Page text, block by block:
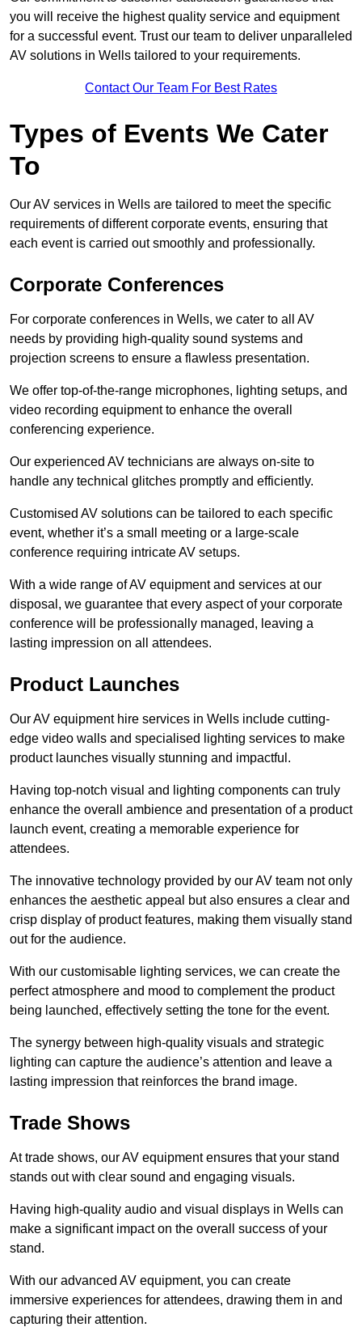
you will receive the highest quality service and equipment
for a successful event. Trust our team to deliver unparalleled
AV solutions in Wells tailored to your requirements.
Contact Our Team For Best Rates
Types of Events We Cater
To
Our AV services in Wells are tailored to meet the specific
requirements of different corporate events, ensuring that
each event is carried out smoothly and professionally.
Corporate Conferences
For corporate conferences in Wells, we cater to all AV
needs by providing high-quality sound systems and
projection screens to ensure a flawless presentation.
We offer top-of-the-range microphones, lighting setups, and
video recording equipment to enhance the overall
conferencing experience.
Our experienced AV technicians are always on-site to
handle any technical glitches promptly and efficiently.
Customised AV solutions can be tailored to each specific
event, whether it’s a small meeting or a large-scale
conference requiring intricate AV setups.
With a wide range of AV equipment and services at our
disposal, we guarantee that every aspect of your corporate
conference will be professionally managed, leaving a
lasting impression on all attendees.
Product Launches
Our AV equipment hire services in Wells include cutting-
edge video walls and specialised lighting services to make
product launches visually stunning and impactful.
Having top-notch visual and lighting components can truly
enhance the overall ambience and presentation of a product
launch event, creating a memorable experience for
attendees.
The innovative technology provided by our AV team not only
enhances the aesthetic appeal but also ensures a clear and
crisp display of product features, making them visually stand
out for the audience.
With our customisable lighting services, we can create the
perfect atmosphere and mood to complement the product
being launched, effectively setting the tone for the event.
The synergy between high-quality visuals and strategic
lighting can capture the audience’s attention and leave a
lasting impression that reinforces the brand image.
Trade Shows
At trade shows, our AV equipment ensures that your stand
stands out with clear sound and engaging visuals.
Having high-quality audio and visual displays in Wells can
make a significant impact on the overall success of your
stand.
With our advanced AV equipment, you can create
immersive experiences for attendees, drawing them in and
capturing their attention.